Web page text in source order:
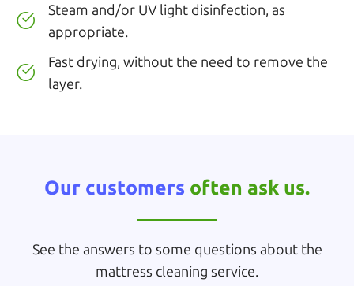
Steam and/or UV light disinfection, as
appropriate.
Fast drying, without the need to remove the
layer.
Our customers often ask us.
See the answers to some questions about the
mattress cleaning service.